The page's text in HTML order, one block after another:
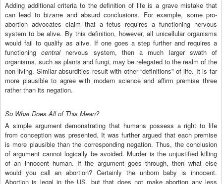
Adding additional criteria to the definition of life is a grave mistake that
can lead to bizarre and absurd conclusions. For example, some pro-
abortion advocates claim that a fetus requires a functioning nervous
system to be alive. By this definition, however, all unicellular organisms
would fail to qualify as alive. If one goes a step further and requires a
functioningcentralnervous system, then a much larger swath of
organisms, such as plants and fungi, may be relegated to the realm of the
non-living. Similar absurdities result with other “definitions” of life. It is far
more plausible to agree with modern science and affirm premise three
rather than its negation.
So What Does All of This Mean?
A simple argument demonstrating that humans possess a right to life
from conception was presented. It was further argued that each premise
is more plausible than the corresponding negation. Thus, the conclusion
of argument cannot logically be avoided. Murder is the unjustified killing
of an innocent human. If the argument goes through, then what else
would you call an abortion? Certainly the unborn baby is innocent.
Abortion is legal in the US, but that does not make abortion any less